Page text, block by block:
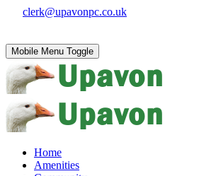
clerk@upavonpc.co.uk
Mobile Menu Toggle
Home
Amenities